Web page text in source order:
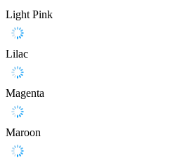
Light Pink
Lilac
Magenta
Maroon